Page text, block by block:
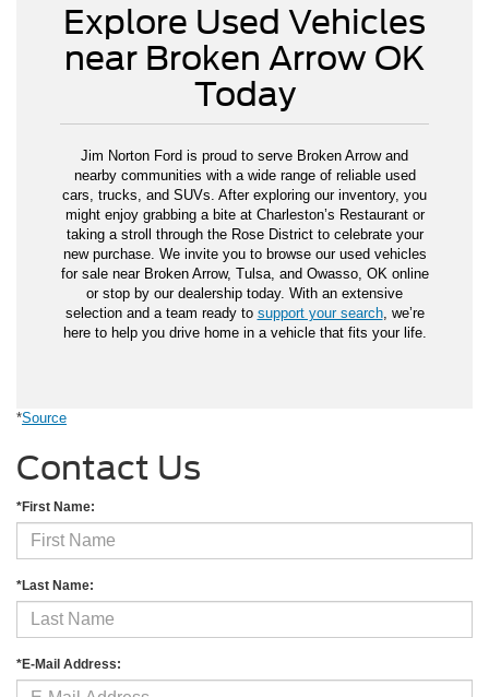
Explore Used Vehicles
near Broken Arrow OK
Today
Jim Norton Ford is proud to serve Broken Arrow and
nearby communities with a wide range of reliable used
cars, trucks, and SUVs. After exploring our inventory, you
might enjoy grabbing a bite at Charleston’s Restaurant or
taking a stroll through the Rose District to celebrate your
new purchase. We invite you to browse our used vehicles
for sale near Broken Arrow, Tulsa, and Owasso, OK online
or stop by our dealership today. With an extensive
selection and a team ready to support your search, we’re
here to help you drive home in a vehicle that fits your life.
*Source
Contact Us
*First Name:
*Last Name:
*E-Mail Address: